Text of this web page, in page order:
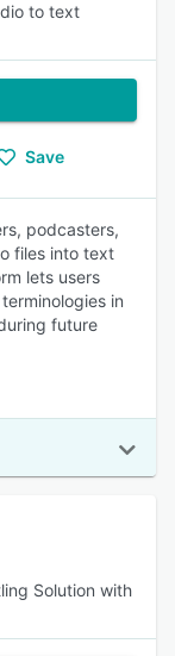
to text
Save
podcasters,
files into text
lets users
in
future
Solution with